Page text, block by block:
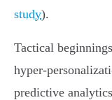
study).
Tactical
predictive